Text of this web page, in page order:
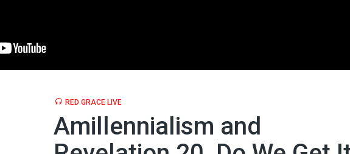
RED GRACE LIVE
Amillennialism and